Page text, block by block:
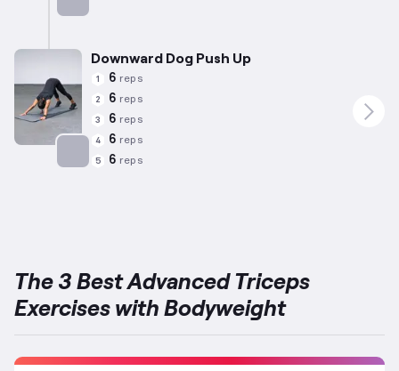
Downward Dog Push Up
1 6 reps
2 6 reps
3 6 reps
4 6 reps
5 6 reps
The 3 Best Advanced Triceps
Exercises with Bodyweight